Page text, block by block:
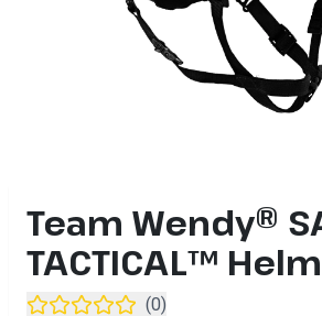
Team Wendy®
TACTICAL™
(0)